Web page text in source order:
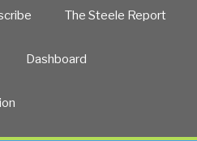
The Steele Report
Dashboard